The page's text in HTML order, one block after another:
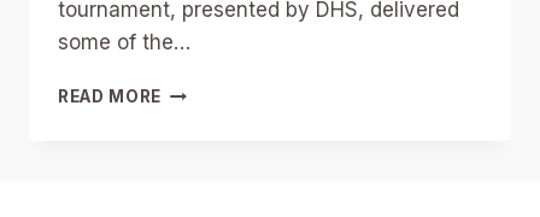
tournament, presented by DHS, delivered
some of the…
READ MORE WTT